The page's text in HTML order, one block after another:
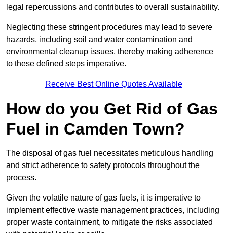
legal repercussions and contributes to overall sustainability.
Neglecting these stringent procedures may lead to severe
hazards, including soil and water contamination and
environmental cleanup issues, thereby making adherence
to these defined steps imperative.
Receive Best Online Quotes Available
How do you Get Rid of Gas
Fuel in Camden Town?
The disposal of gas fuel necessitates meticulous handling
and strict adherence to safety protocols throughout the
process.
Given the volatile nature of gas fuels, it is imperative to
implement effective waste management practices, including
proper waste containment, to mitigate the risks associated